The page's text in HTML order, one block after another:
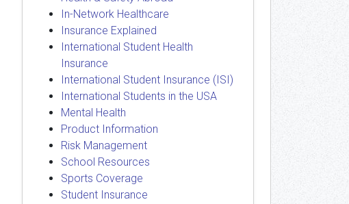
In-Network Healthcare
Insurance Explained
International Student Health
Insurance
International Student Insurance (ISI)
International Students in the USA
Mental Health
Product Information
Risk Management
School Resources
Sports Coverage
Student Insurance